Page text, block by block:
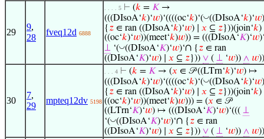
29
9,
28
fveq12d 6888
. . . . 5 ⊢ (𝑘 = 𝐾 →
(((DIsoA‘𝑘)‘𝑤)‘((((oc‘𝑘)‘(◡((DIsoA‘𝑘)‘𝑤
{ 𝑧 ∈ ran ((DIsoA‘𝑘)‘𝑤) ∣ 𝑥 ⊆ 𝑧}))(join‘𝑘)
((oc‘𝑘)‘𝑤))(meet‘𝑘)𝑤)) = (((DIsoA‘𝐾)‘𝑤
⊥ ‘(◡((DIsoA‘𝐾)‘𝑤)‘∩ { 𝑧 ∈ ran
((DIsoA‘𝐾)‘𝑤) ∣ 𝑥 ⊆ 𝑧})) ∨ ( ⊥ ‘𝑤)) ∧ 𝑤
30
7,
29
mpteq12dv 5198
. . . 4 ⊢ (𝑘 = 𝐾 → (𝑥 ∈ 𝒫 ((LTrn‘𝑘)‘𝑤) ↦
(((DIsoA‘𝑘)‘𝑤)‘((((oc‘𝑘)‘(◡((DIsoA‘𝑘)‘𝑤
{ 𝑧 ∈ ran ((DIsoA‘𝑘)‘𝑤) ∣ 𝑥 ⊆ 𝑧}))(join‘𝑘)
((oc‘𝑘)‘𝑤))(meet‘𝑘)𝑤))) = (𝑥 ∈ 𝒫
((LTrn‘𝐾)‘𝑤) ↦ (((DIsoA‘𝐾)‘𝑤)‘((( ⊥
‘(◡((DIsoA‘𝐾)‘𝑤)‘∩ { 𝑧 ∈ ran
((DIsoA‘𝐾)‘𝑤) ∣ 𝑥 ⊆ 𝑧})) ∨ ( ⊥ ‘𝑤)) ∧ 𝑤